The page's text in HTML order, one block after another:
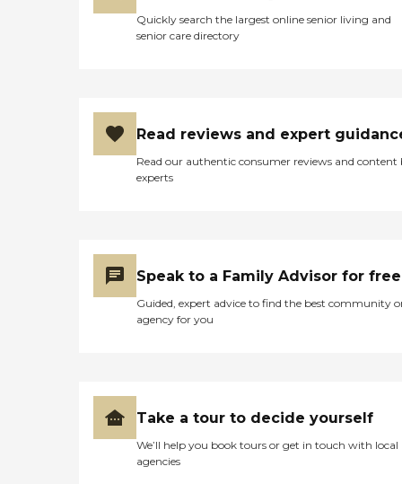
Quickly search the largest online senior living and
senior care directory
Read reviews and expert
Read our authentic consumer reviews and content
experts
Speak to a Family Advisor for free
Guided, expert advice to find the best community
agency for you
Take a tour to decide yourself
We’ll help you book tours or get in touch with local
agencies